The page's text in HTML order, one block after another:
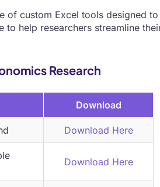
of custom Excel tools designed
to help researchers streamline
Research
Download
Download Here
Download Here